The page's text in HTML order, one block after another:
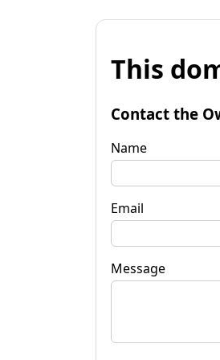
This
Contact the
Name
Email
Message